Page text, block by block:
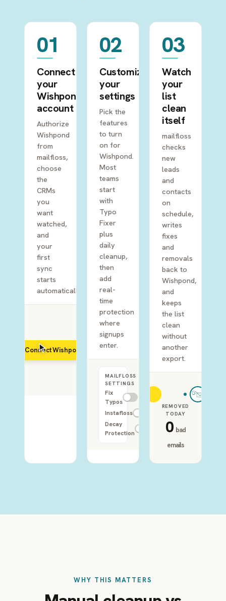
01
Connect
your
Wishpond
account
Authorize
Wishpond
from
mailfloss,
choose
the
CRMs
you
want
watched,
and
your
first
sync
starts
automatically.
Connect Wishpond
02
Customize
your
settings
Pick the
features
to turn
on for
Wishpond.
Most
teams
start
with
Typo
Fixer
plus
daily
cleanup,
then
add
real-
time
protection
where
signups
enter.
MAILFLOSS
SETTINGS
Fix
Typos
Instafloss
Decay
Protection
03
Watch
your
list
clean
itself
mailfloss
checks
new
leads
and
contacts
on
schedule,
writes
fixes
and
removals
back to
Wishpond,
and
keeps
the list
clean
without
another
export.
REMOVED
TODAY
0 bad
emails
WHY THIS MATTERS